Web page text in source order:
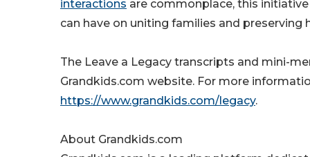
interactions are commonplace, this
can have on uniting families and preserving
The Leave a Legacy transcripts and mini-
Grandkids.com website. For more
https://www.grandkids.com/legacy.
About Grandkids.com